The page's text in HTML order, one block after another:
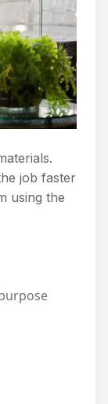
job faster
using the